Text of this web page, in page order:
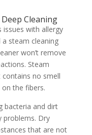
Cleaning
with allergy
steam cleaning
won’t remove
Steam
no smell
the fibers.
bacteria and dirt
problems. Dry
that are not